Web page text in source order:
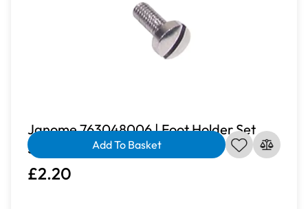
Janome 763048006 | Foot Holder Set
Screw
£2.20
Add To Basket